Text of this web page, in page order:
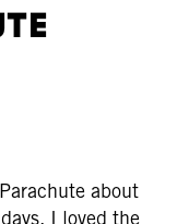
about
I loved the